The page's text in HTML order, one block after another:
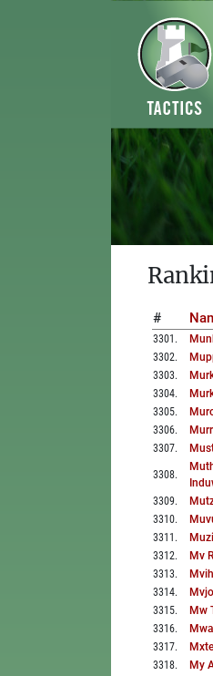
#
3301 .
3302.
3303.
3304.
3305.
3306.
3307.
3308.
3309.
3310.
3311 .
3312. Mv
3313.
3314.
3315. Mw
3316.
3317.
3318. My